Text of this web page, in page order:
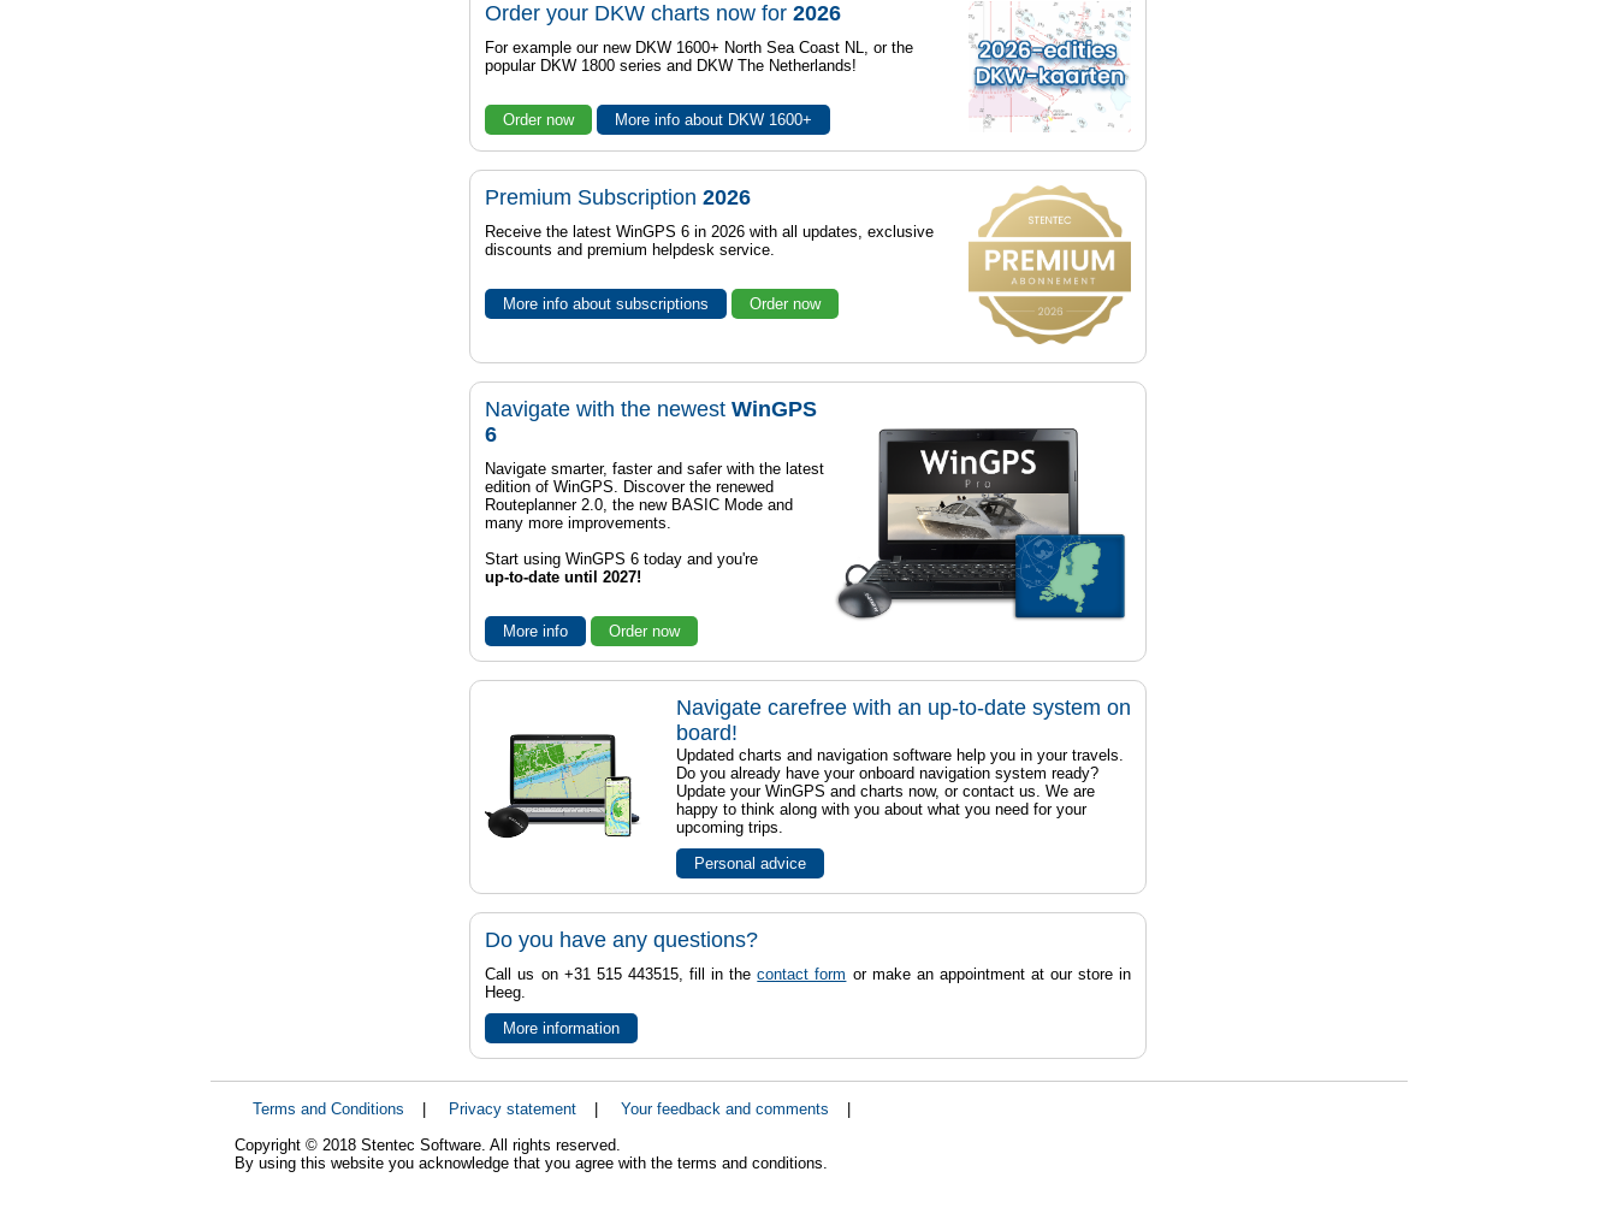
Order your DKW charts now for2026
For example our new DKW 1600+ North Sea Coast NL, or the
popular DKW 1800 series and DKW The Netherlands!
Order now More info about DKW 1600+
Premium Subscription2026
Receive the latest WinGPS 6 in 2026 with all updates, exclusive
discounts and premium helpdesk service.
More info about subscriptions Order now
Navigate with the newestWinGPS
6
Navigate smarter, faster and safer with the latest
edition of WinGPS. Discover the renewed
Routeplanner 2.0, the new BASIC Mode and
many more improvements.
Start using WinGPS 6 today and you're
up-to-date until 2027!
More info Order now
Navigate carefree with an up-to-date system on
board!
Updated charts and navigation software help you in your travels.
Do you already have your onboard navigation system ready?
Update your WinGPS and charts now, or contact us. We are
happy to think along with you about what you need for your
upcoming trips.
Personal advice
Do you have any questions?
Call us on +31 515 443515, fill in thecontact form or make an appointment at our store in
Heeg.
More information
Terms and Conditions Privacy statement Your feedback and comments
Copyright © 2018 Stentec Software. All rights reserved.
By using this website you acknowledge that you agree with the terms and conditions.